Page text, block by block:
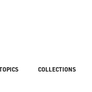
COLLECTIONS